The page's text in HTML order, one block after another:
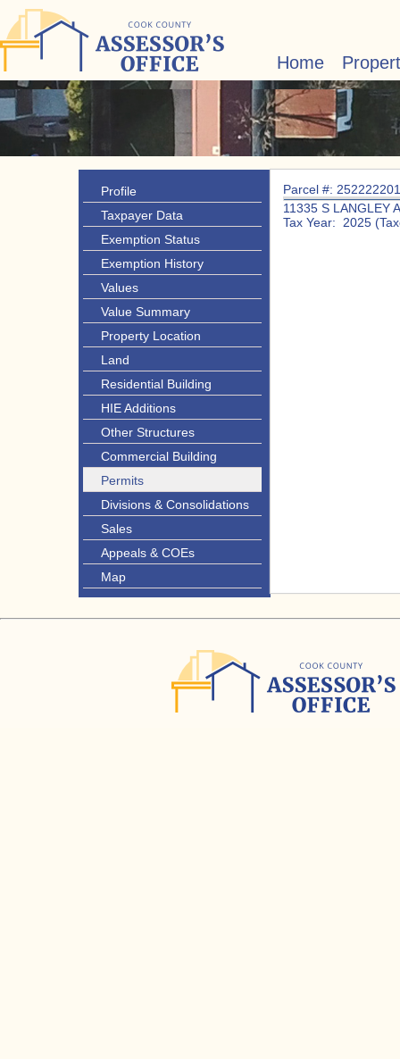
Home
Profile
Taxpayer Data
Exemption Status
Exemption History
Values
Value Summary
Property Location
Land
Residential Building
HIE Additions
Other Structures
Commercial Building
Permits
Divisions & Consolidations
Sales
Appeals & COEs
Map
Parcel #:
11335 S LANGLEY
Tax Year: 2025